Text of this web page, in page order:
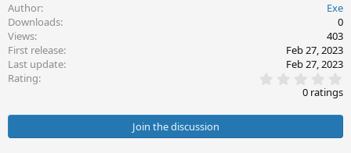
Author
Exe
Downloads
0
Views
403
First release
Feb 27, 2023
Last update
Feb 27, 2023
Rating
.
0
t
0 ratings
Join the discussion